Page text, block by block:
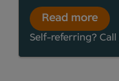
Read more
Self-referring? Call